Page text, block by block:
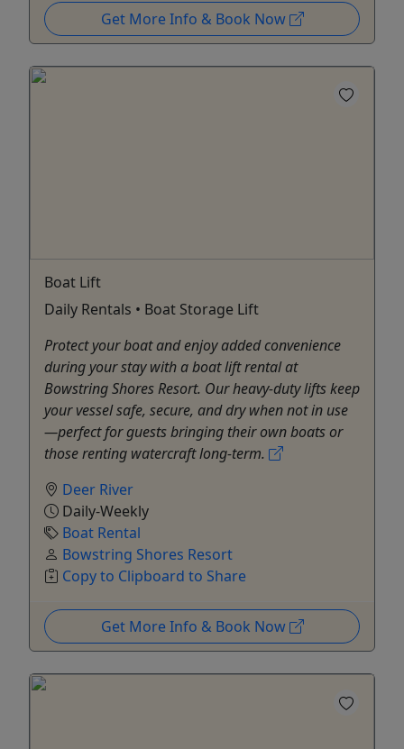
Get More Info & Book Now
Boat Lift
Daily Rentals • Boat Storage Lift
Protect your boat and enjoy added convenience
during your stay with a boat lift rental at
Bowstring Shores Resort. Our heavy-duty lifts keep
your vessel safe, secure, and dry when not in use
—perfect for guests bringing their own boats or
those renting watercraft long-term.
Deer River
Daily-Weekly
Boat Rental
Bowstring Shores Resort
Copy to Clipboard to Share
Get More Info & Book Now